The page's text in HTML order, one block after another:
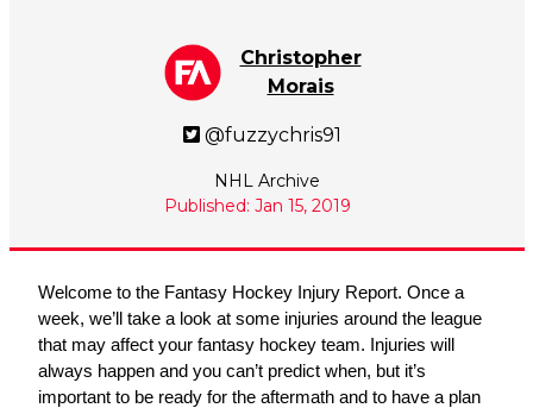
Christopher
Morais
@fuzzychris91
NHL Archive
Published: Jan 15, 2019
Welcome to the Fantasy Hockey Injury Report. Once a
week, we’ll take a look at some injuries around the league
that may affect your fantasy hockey team. Injuries will
always happen and you can’t predict when, but it’s
important to be ready for the aftermath and to have a plan